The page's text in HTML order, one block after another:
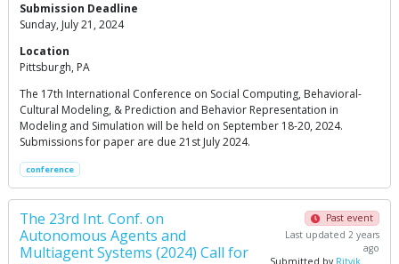
Submission Deadline
Sunday, July 21, 2024
Location
Pittsburgh, PA
The 17th International Conference on Social Computing, Behavioral-
Cultural Modeling, & Prediction and Behavior Representation in
Modeling and Simulation will be held on September 18-20, 2024.
Submissions for paper are due 21st July 2024.
conference
The 23rd Int. Conf. on
Autonomous Agents and
Multiagent Systems (2024) Call for
Past event
Last updated 2 years
ago